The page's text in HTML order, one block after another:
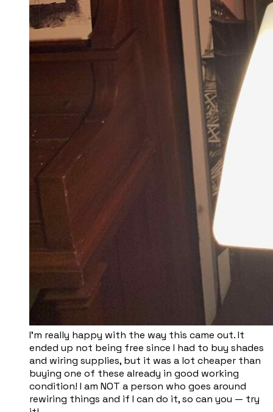
I’m really happy with the way this came out. It
ended up not being free since I had to buy shades
and wiring supplies, but it was a lot cheaper than
buying one of these already in good working
condition! I am NOT a person who goes around
rewiring things and if I can do it, so can you — try